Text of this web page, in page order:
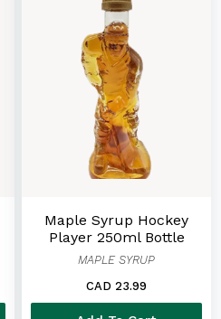
Maple Syrup Hockey
Player 250ml Bottle
MAPLE SYRUP
CAD 23.99